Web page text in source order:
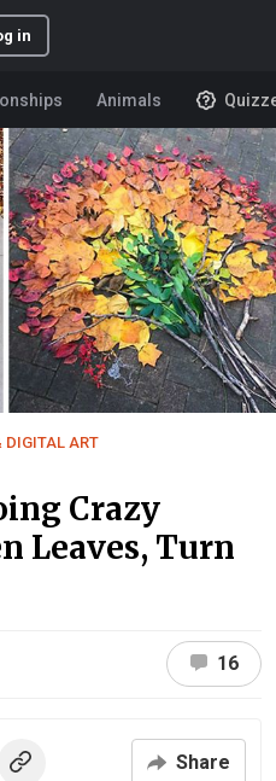
in
Animals
DIGITAL ART
Crazy
Leaves, Turn
16
Share